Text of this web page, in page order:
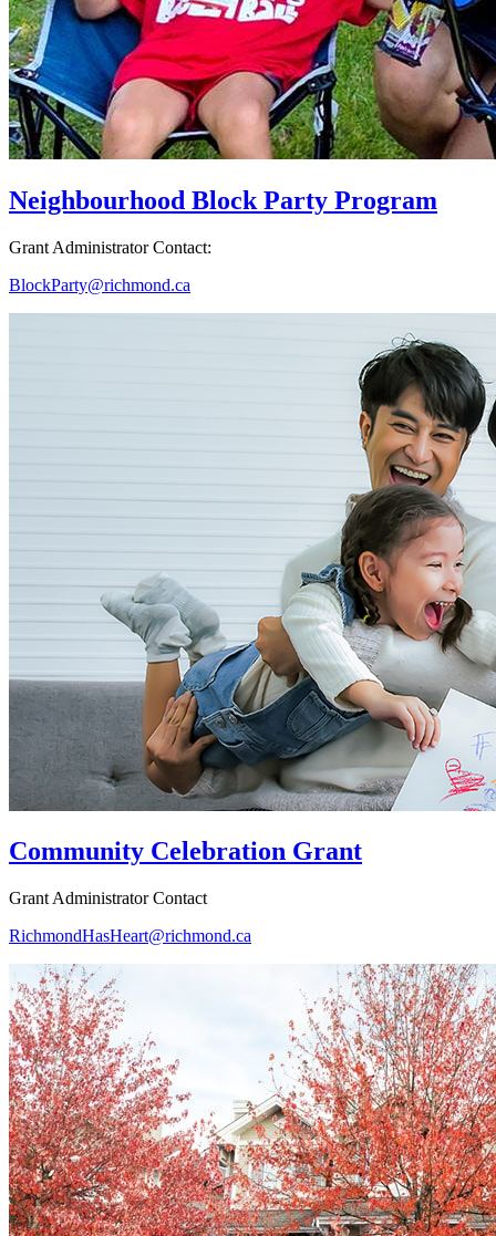
Neighbourhood Block Party Program
Grant Administrator Contact:
BlockParty@richmond.ca
Community Celebration Grant
Grant Administrator Contact
RichmondHasHeart@richmond.ca